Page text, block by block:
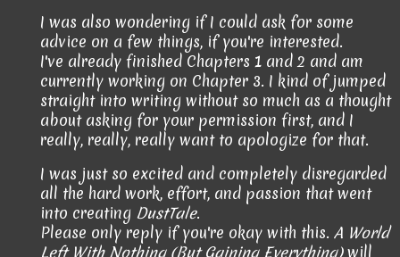
I was also wondering if I could ask for some
advice on a few things, if you're interested.
I've already finished Chapters 1 and 2 and am
currently working on Chapter 3. I kind of jumped
straight into writing without so much as a thought
about asking for your permission first, and I
really, really, really want to apologize for that.
I was just so excited and completely disregarded
all the hard work, effort, and passion that went
into creating DustTale.
Please only reply if you're okay with this. A World
Left With Nothing (But Gaining Everything)will